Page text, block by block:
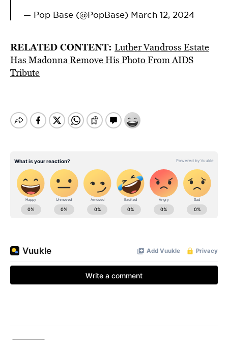
— Pop Base (@PopBase) March 12, 2024
RELATED CONTENT: Luther Vandross Estate
Has Madonna Remove His Photo From AIDS
Tribute